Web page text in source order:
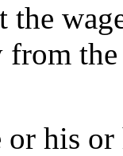
the
from
his